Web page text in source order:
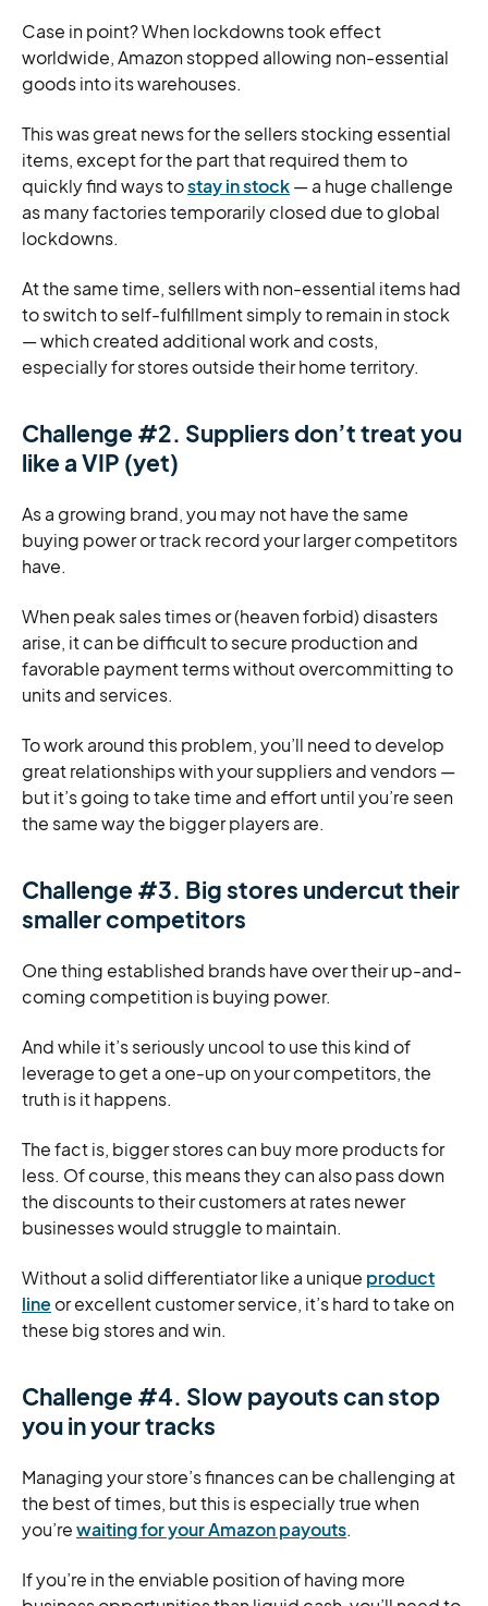
Case in point? When lockdowns took effect
worldwide, Amazon stopped allowing non-essential
goods into its warehouses.
This was great news for the sellers stocking essential
items, except for the part that required them to
quickly find ways tostay in stock— a huge challenge
as many factories temporarily closed due to global
lockdowns.
At the same time, sellers with non-essential items had
to switch to self-fulfillment simply to remain in stock
— which created additional work and costs,
especially for stores outside their home territory.
Challenge #2. Suppliers don’t treat you
like a VIP (yet)
As a growing brand, you may not have the same
buying power or track record your larger competitors
have.
When peak sales times or (heaven forbid) disasters
arise, it can be difficult to secure production and
favorable payment terms without overcommitting to
units and services.
To work around this problem, you’ll need to develop
great relationships with your suppliers and vendors —
but it’s going to take time and effort until you’re seen
the same way the bigger players are.
Challenge #3. Big stores undercut their
smaller competitors
One thing established brands have over their up-and-
coming competition is buying power.
And while it’s seriously uncool to use this kind of
leverage to get a one-up on your competitors, the
truth is it happens.
The fact is, bigger stores can buy more products for
less. Of course, this means they can also pass down
the discounts to their customers at rates newer
businesses would struggle to maintain.
Without a solid differentiator like a unique product
line or excellent customer service, it’s hard to take on
these big stores and win.
Challenge #4. Slow payouts can stop
you in your tracks
Managing your store’s finances can be challenging at
the best of times, but this is especially true when
you’rewaiting for your Amazon payouts.
If you’re in the enviable position of having more